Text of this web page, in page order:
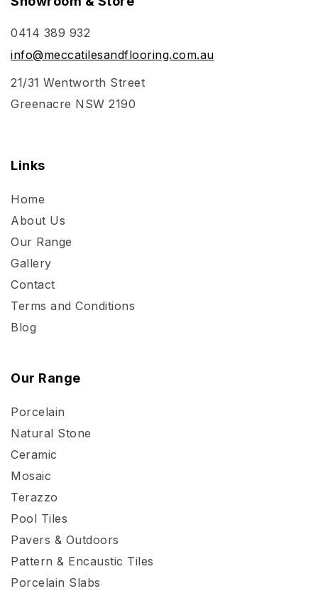
0414 389 932
info@meccatilesandflooring.com.au
21/31 Wentworth Street
Greenacre NSW 2190
Links
Home
About Us
Our Range
Gallery
Contact
Terms and Conditions
Blog
Our Range
Porcelain
Natural Stone
Ceramic
Mosaic
Terazzo
Pool Tiles
Pavers & Outdoors
Pattern & Encaustic Tiles
Porcelain Slabs